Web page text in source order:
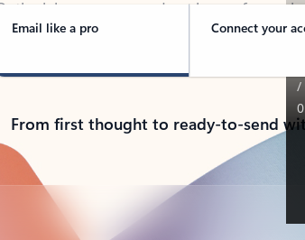
Email like a pro Connect your
From first thought to ready-to-send